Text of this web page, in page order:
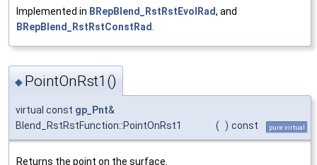
Implemented in BRepBlend_RstRstEvolRad, and
BRepBlend_RstRstConstRad
◆ PointOnRst1()
virtual const gp_Pnt&
Blend_RstRstFunction::PointOnRst1
( ) const pure virtual
Returns the point on the surface.